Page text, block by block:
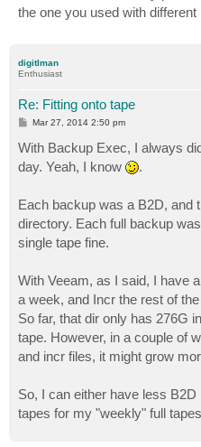
the one you used with
digitlman
Enthusiast
Re: Fitting onto tape
P
s
t
Mar 27, 2014 2:50 pm
With Backup Exec, I always
day. Yeah, I know
.
Each backup was a B2D, and
directory. Each full backup
single tape fine.
With Veeam, as I said, I have
a week, and Incr the rest of
So far, that dir only has 276G
tape. However, in a couple of
and incr files, it might grow
So, I can either have less
tapes for my "weekly" full